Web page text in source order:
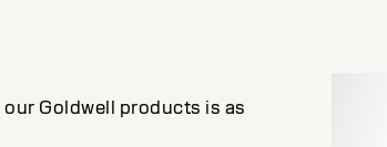
Goldwell products is as